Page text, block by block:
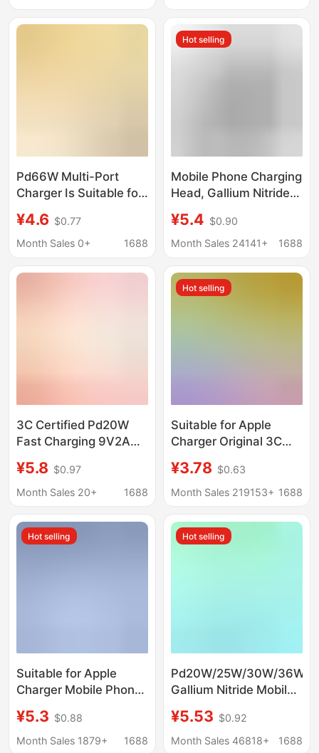
Pd66W Multi-Port
Charger Is Suitable for
Mobile Phones
Usb+Type-C European
Standard Power
¥4.6 $0.77
Month Sales 0+
1688
Hot selling
Mobile Phone Charging
Head, Gallium Nitride
Android and Apple
Mobile Phone Fast
¥5.4 $0.90
Month Sales 24141+
1688
3C Certified Pd20W
Fast Charging 9V2A
Charger for Apple
Iphonex-14 Mobile
¥5.8 $0.97
Month Sales 20+
1688
Hot selling
Suitable for Apple
Charger Original 3C
Charging Head Pd20W
Charger Apple Fast
¥3.78 $0.63
Month Sales 219153+ 1688
Hot selling
Suitable for Apple
Charger Mobile Phone
Iphone30Wpd20W
Fast Charging Head
¥5.3 $0.88
Month Sales 1879+
1688
Hot selling
Pd20W/25W/30W/36W
Gallium Nitride Mobile
Charger Suitable for
Huawei Samsung
¥5.53 $0.92
Month Sales 46818+
1688